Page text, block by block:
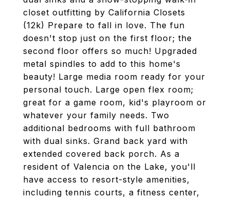
closet outfitting by California Closets
(12k) Prepare to fall in love. The fun
doesn't stop just on the first floor; the
second floor offers so much! Upgraded
metal spindles to add to this home's
beauty! Large media room ready for your
personal touch. Large open flex room;
great for a game room, kid's playroom or
whatever your family needs. Two
additional bedrooms with full bathroom
with dual sinks. Grand back yard with
extended covered back porch. As a
resident of Valencia on the Lake, you'll
have access to resort-style amenities,
including tennis courts, a fitness center,